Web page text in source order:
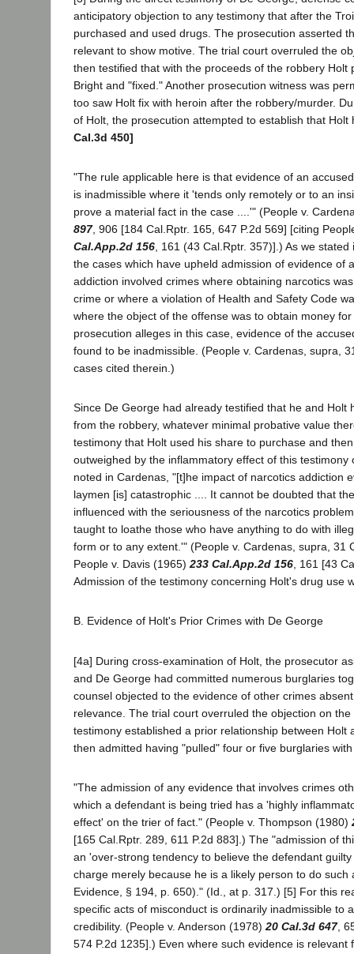
anticipatory objection to any testimony that after the
purchased and used drugs. The prosecution asserted
relevant to show motive. The trial court overruled the
then testified that with the proceeds of the robbery Holt
Bright and "fixed." Another prosecution witness was
too saw Holt fix with heroin after the robbery/murder.
of Holt, the prosecution attempted to establish that
Cal.3d 450]
"The rule applicable here is that evidence of an
is inadmissible where it 'tends only remotely or to an
prove a material fact in the case ....'" (People v.
897, 906 [184 Cal.Rptr. 165, 647 P.2d 569] [citing
Cal.App.2d 156 , 161 (43 Cal.Rptr. 357)].) As we
the cases which have upheld admission of evidence of
addiction involved crimes where obtaining narcotics
crime or where a violation of Health and Safety Code
where the object of the offense was to obtain money
prosecution alleges in this case, evidence of the
found to be inadmissible. (People v. Cardenas, supra,
cases cited therein.)
Since De George had already testified that he and Holt
from the robbery, whatever minimal probative value
testimony that Holt used his share to purchase and
outweighed by the inflammatory effect of this testimony
noted in Cardenas, "[t]he impact of narcotics addiction
laymen [is] catastrophic .... It cannot be doubted that
influenced with the seriousness of the narcotics
taught to loathe those who have anything to do with
form or to any extent.'" (People v. Cardenas, supra, 31
People v. Davis (1965) 233 Cal.App.2d 156 , 161 [43
Admission of the testimony concerning Holt's drug use
B. Evidence of Holt's Prior Crimes with De George
[4a] During cross-examination of Holt, the prosecutor
and De George had committed numerous burglaries
counsel objected to the evidence of other crimes
relevance. The trial court overruled the objection on
testimony established a prior relationship between Holt
then admitted having "pulled" four or five burglaries
"The admission of any evidence that involves crimes
which a defendant is being tried has a 'highly
effect' on the trier of fact." (People v. Thompson (1980)
[165 Cal.Rptr. 289, 611 P.2d 883].) The "admission of
an 'over-strong tendency to believe the defendant
charge merely because he is a likely person to do such
Evidence, § 194, p. 650)." (Id., at p. 317.) [5] For this
specific acts of misconduct is ordinarily inadmissible to
credibility. (People v. Anderson (1978) 20 Cal.3d 647,
574 P.2d 1235].) Even where such evidence is relevant